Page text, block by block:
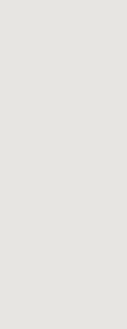
feeders
emerge.
• Real-
across all
that a
Neither is
predictive
invests
produces